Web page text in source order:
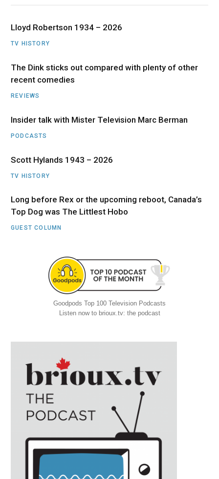
Lloyd Robertson 1934 – 2026
TV HISTORY
The Dink sticks out compared with plenty of other
recent comedies
REVIEWS
Insider talk with Mister Television Marc Berman
PODCASTS
Scott Hylands 1943 – 2026
TV HISTORY
Long before Rex or the upcoming reboot, Canada’s
Top Dog was The Littlest Hobo
GUEST COLUMN
Goodpods Top 100 Television Podcasts
Listen now to brioux.tv: the podcast